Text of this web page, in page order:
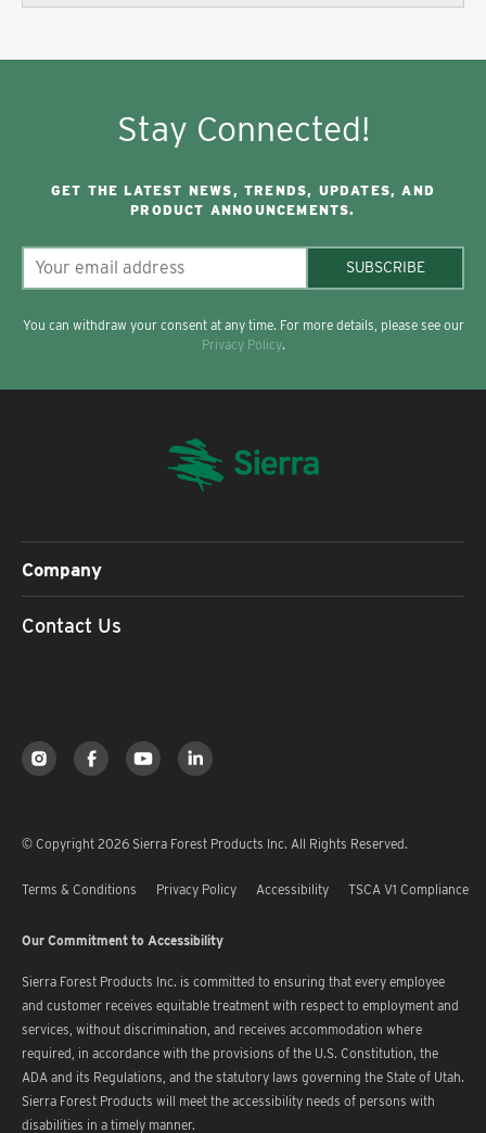
Stay Connected!
GET THE LATEST NEWS, TRENDS, UPDATES, AND
PRODUCT ANNOUNCEMENTS.
SUBSCRIBE
You can withdraw your consent at any time. For more details, please see our
Privacy Policy.
Company
Contact Us
© Copyright 2026 Sierra Forest Products Inc. All Rights Reserved.
Terms & Conditions Privacy Policy Accessibility TSCA V1 Compliance
Our Commitment to Accessibility
Sierra Forest Products Inc. is committed to ensuring that every employee
and customer receives equitable treatment with respect to employment and
services, without discrimination, and receives accommodation where
required, in accordance with the provisions of the U.S. Constitution, the
ADA and its Regulations, and the statutory laws governing the State of Utah.
Sierra Forest Products will meet the accessibility needs of persons with
disabilities in a timely manner.